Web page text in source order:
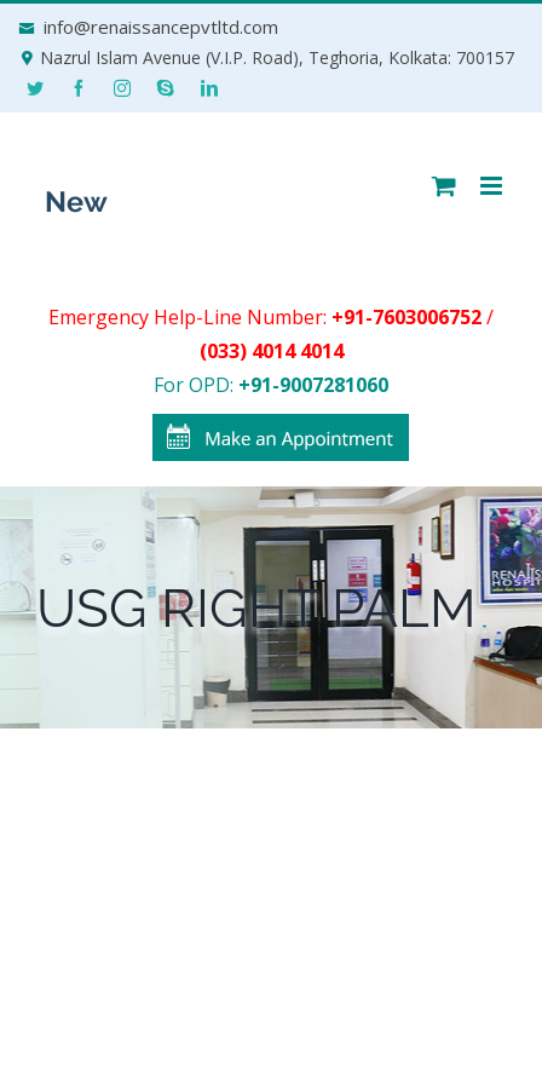
info@renaissancepvtltd.com
Nazrul Islam Avenue (V.I.P. Road), Teghoria, Kolkata: 700157
Emergency Help-Line Number: +91-7603006752/
(033) 4014 4014
For OPD: +91-9007281060
USG RIGHT PALM